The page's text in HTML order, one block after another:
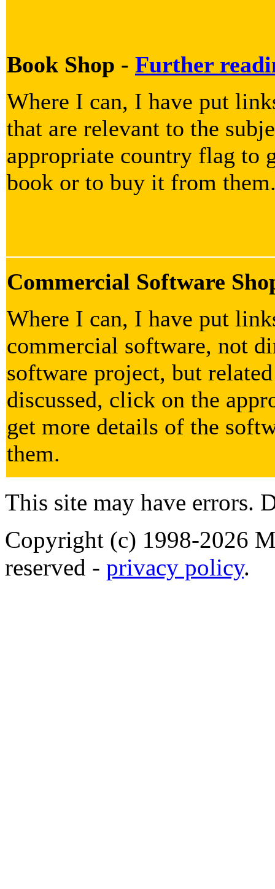
Book Shop - Further
Where I can, I have put
that are relevant to the
appropriate country flag to
book or to buy it from
Commercial Software
Where I can, I have put
commercial software, not
software project, but
discussed, click on the
get more details of the
them.
This site may have errors.
Copyright (c) 1998-2026
reserved - privacy policy.